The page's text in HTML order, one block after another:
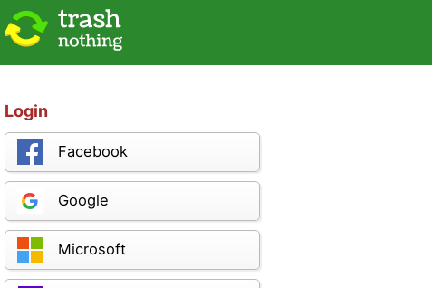
Login
Facebook
Google
Microsoft